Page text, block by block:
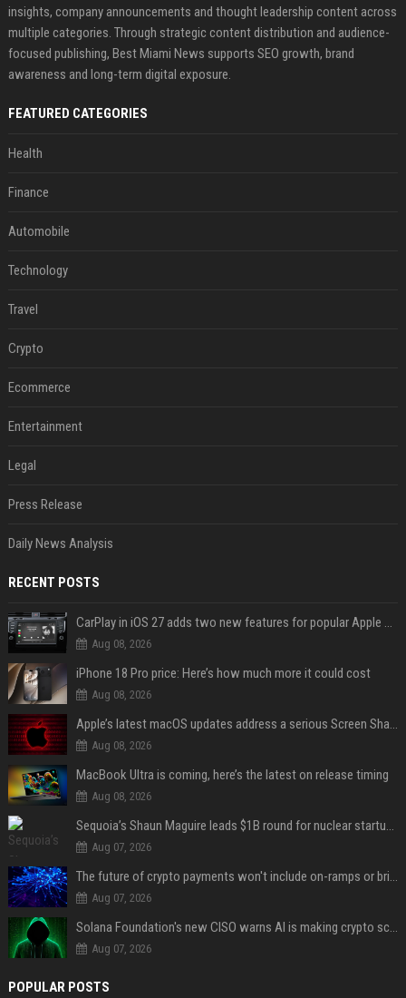
insights, company announcements and thought leadership content across
multiple categories. Through strategic content distribution and audience-
focused publishing, Best Miami News supports SEO growth, brand
awareness and long-term digital exposure.
FEATURED CATEGORIES
Health
Finance
Automobile
Technology
Travel
Crypto
Ecommerce
Entertainment
Legal
Press Release
Daily News Analysis
RECENT POSTS
CarPlay in iOS 27 adds two new features for popular Apple apps
Aug 08, 2026
iPhone 18 Pro price: Here’s how much more it could cost
Aug 08, 2026
Apple’s latest macOS updates address a serious Screen Sharing vulnerability
Aug 08, 2026
MacBook Ultra is coming, here’s the latest on release timing
Aug 08, 2026
Sequoia’s Shaun Maguire leads $1B round for nuclear startup Valar Atomics
Aug 07, 2026
The future of crypto payments won't include on-ramps or bridges, Fun CEO says
Aug 07, 2026
Solana Foundation's new CISO warns AI is making crypto scams more convincing
Aug 07, 2026
POPULAR POSTS